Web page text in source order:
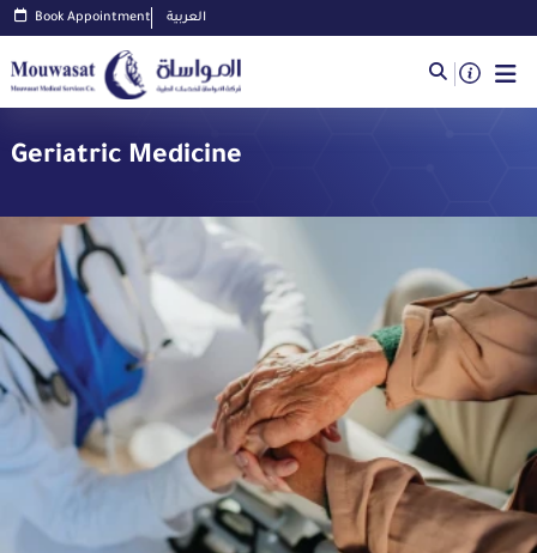
Book Appointment العربية
Geriatric Medicine